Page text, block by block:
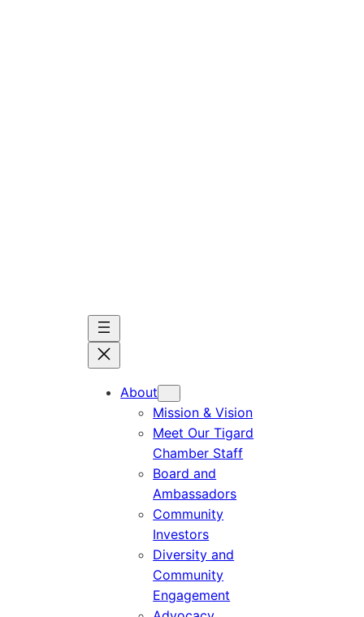
About
Mission & Vision
Meet Our Tigard
Chamber Staff
Board and
Ambassadors
Community
Investors
Diversity and
Community
Engagement